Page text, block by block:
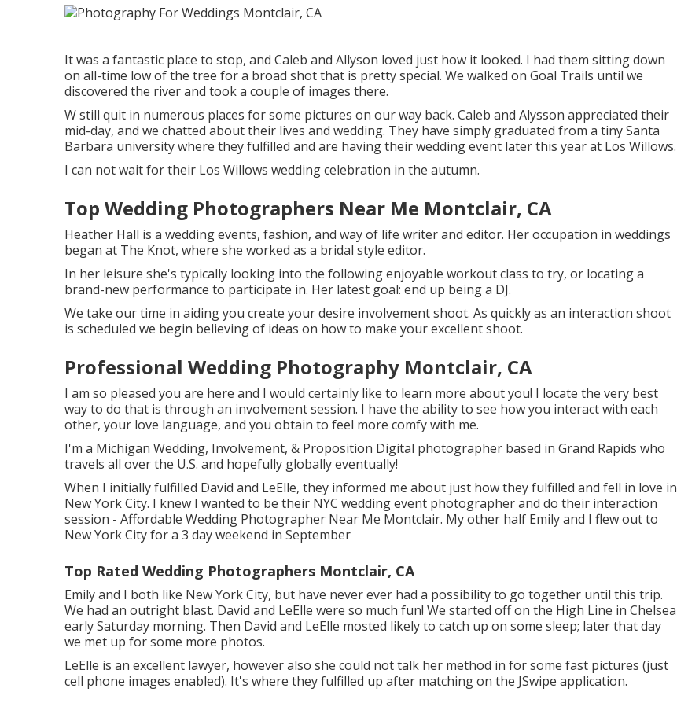
It was a fantastic place to stop, and Caleb and Allyson loved just how it looked. I had them sitting down
on all-time low of the tree for a broad shot that is pretty special. We walked on Goal Trails until we
discovered the river and took a couple of images there.
W still quit in numerous places for some pictures on our way back. Caleb and Alysson appreciated their
mid-day, and we chatted about their lives and wedding. They have simply graduated from a tiny Santa
Barbara university where they fulfilled and are having their wedding event later this year at Los Willows.
I can not wait for their Los Willows wedding celebration in the autumn.
Top Wedding Photographers Near Me Montclair, CA
Heather Hall is a wedding events, fashion, and way of life writer and editor. Her occupation in weddings
began at The Knot, where she worked as a bridal style editor.
In her leisure she's typically looking into the following enjoyable workout class to try, or locating a
brand-new performance to participate in. Her latest goal: end up being a DJ.
We take our time in aiding you create your desire involvement shoot. As quickly as an interaction shoot
is scheduled we begin believing of ideas on how to make your excellent shoot.
Professional Wedding Photography Montclair, CA
I am so pleased you are here and I would certainly like to learn more about you! I locate the very best
way to do that is through an involvement session. I have the ability to see how you interact with each
other, your love language, and you obtain to feel more comfy with me.
I'm a Michigan Wedding, Involvement, & Proposition Digital photographer based in Grand Rapids who
travels all over the U.S. and hopefully globally eventually!
When I initially fulfilled David and LeElle, they informed me about just how they fulfilled and fell in love in
New York City. I knew I wanted to be their NYC wedding event photographer and do their interaction
session - Affordable Wedding Photographer Near Me Montclair. My other half Emily and I flew out to
New York City for a 3 day weekend in September
Top Rated Wedding Photographers Montclair, CA
Emily and I both like New York City, but have never ever had a possibility to go together until this trip.
We had an outright blast. David and LeElle were so much fun! We started off on the High Line in Chelsea
early Saturday morning. Then David and LeElle mosted likely to catch up on some sleep; later that day
we met up for some more photos.
LeElle is an excellent lawyer, however also she could not talk her method in for some fast pictures (just
cell phone images enabled). It's where they fulfilled up after matching on the JSwipe application.